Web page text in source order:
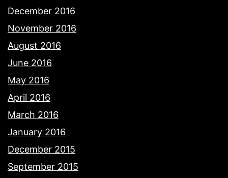
December 2016
November 2016
August 2016
June 2016
May 2016
April 2016
March 2016
January 2016
December 2015
September 2015